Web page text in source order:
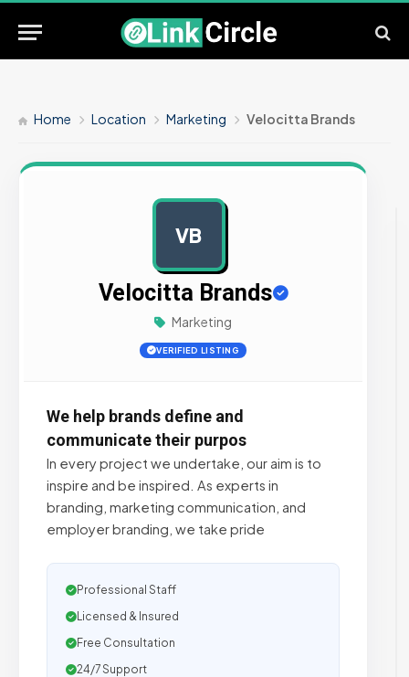
Home Location Marketing Velocitta Brands
VB
Velocitta Brands
Marketing
VERIFIED LISTING
We help brands define and
communicate their purpos
In every project we undertake, our aim is to
inspire and be inspired. As experts in
branding, marketing communication, and
employer branding, we take pride
Professional Staff
Licensed & Insured
Free Consultation
24/7 Support